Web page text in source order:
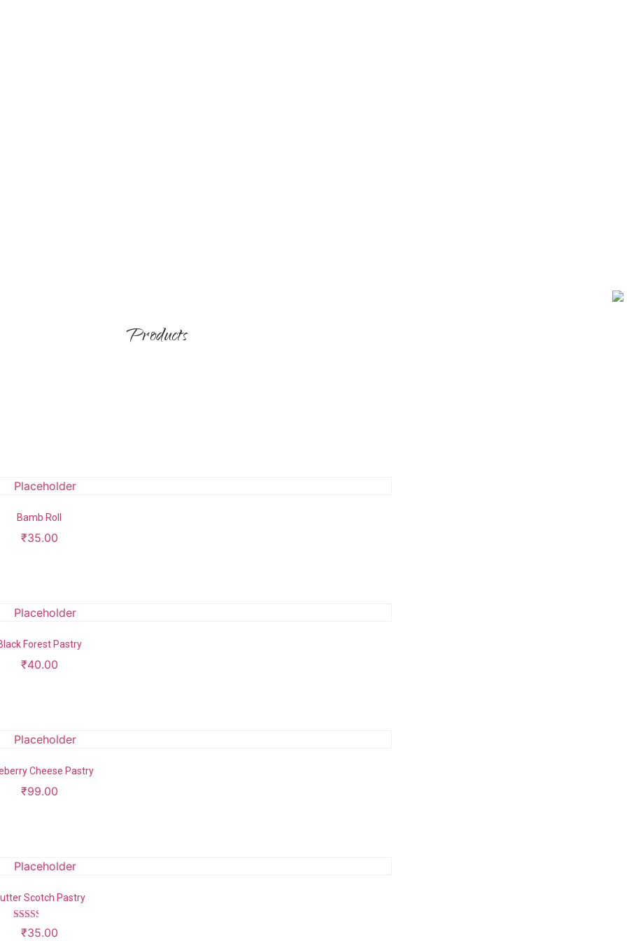
Products
Bamb Roll
₹35.00
Forest Pastry
₹40.00
Cheese Pastry
₹99.00
Scotch Pastry
Rated
2.43
₹35.00